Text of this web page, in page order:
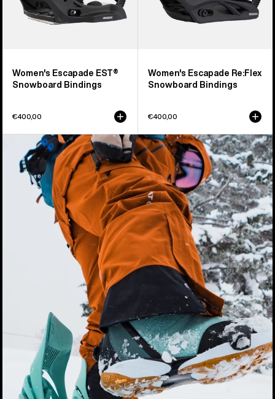
Women's Escapade EST®
Snowboard Bindings
€400,00
Women's Escapade Re:Flex
Snowboard Bindings
€400,00